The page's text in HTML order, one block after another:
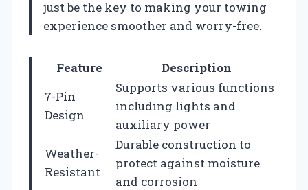
just be the key to making your towing
experience smoother and worry-free.
Feature
Description
7-Pin
Design
Supports various functions
including lights and
auxiliary power
Weather-
Resistant
Durable construction to
protect against moisture
and corrosion